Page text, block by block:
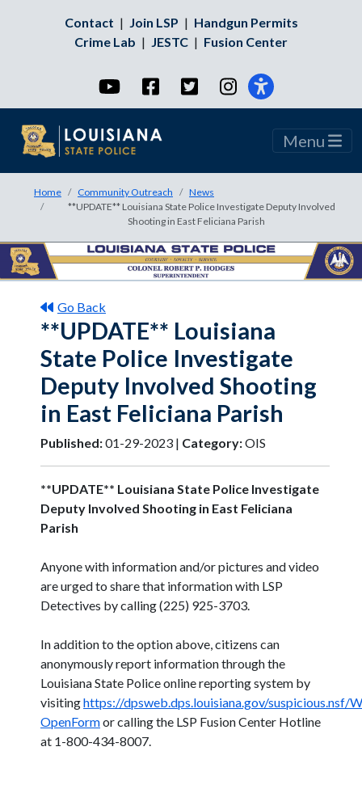
Contact | Join LSP | Handgun Permits
Crime Lab | JESTC | Fusion Center
YouTubeFacebookTwitterInstagram
Menu
Home Community Outreach
News
**UPDATE** Louisiana State Police Investigate Deputy Involved
Shooting in East Feliciana Parish
Go Back
**UPDATE** Louisiana
State Police Investigate
Deputy Involved Shooting
in East Feliciana Parish
Published:01-29-2023 | Category:OIS
**UPDATE** Louisiana State Police Investigate
Deputy Involved Shooting in East Feliciana
Parish
Anyone with information and/or pictures and video
are urged to share that information with LSP
Detectives by calling (225) 925-3703.
In addition to the option above, citizens can
anonymously report information through the
Louisiana State Police online reporting system by
visitinghttps://dpsweb.dps.louisiana.gov/suspicious.nsf/
OpenFormor calling the LSP Fusion Center Hotline
at 1-800-434-8007.